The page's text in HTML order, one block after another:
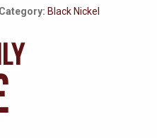
Category: Black Nickel